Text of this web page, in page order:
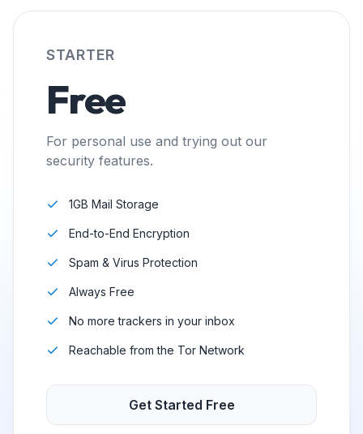
STARTER
Free
For personal use and trying out our
security features.
1GB Mail Storage
End-to-End Encryption
Spam & Virus Protection
Always Free
No more trackers in your inbox
Reachable from the Tor Network
Get Started Free